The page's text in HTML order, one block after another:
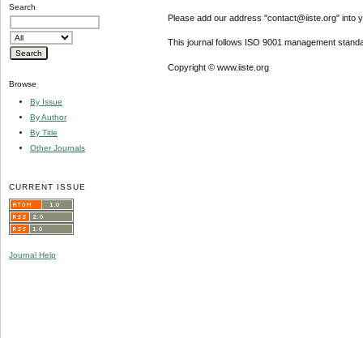
Search
Browse
By Issue
By Author
By Title
Other Journals
CURRENT ISSUE
Journal Help
Please add our address "contact@iiste.org" into
This journal follows ISO 9001 management
Copyright © www.iiste.org